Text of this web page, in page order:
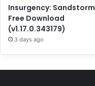
Insurgency: Sandstorm
Free Download
(v1.17.0.343179)
3 days ago